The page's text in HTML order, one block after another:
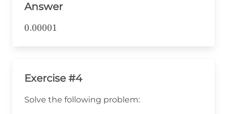
Answer
0.00001
0.00001
Exercise #4
Solve the following problem: